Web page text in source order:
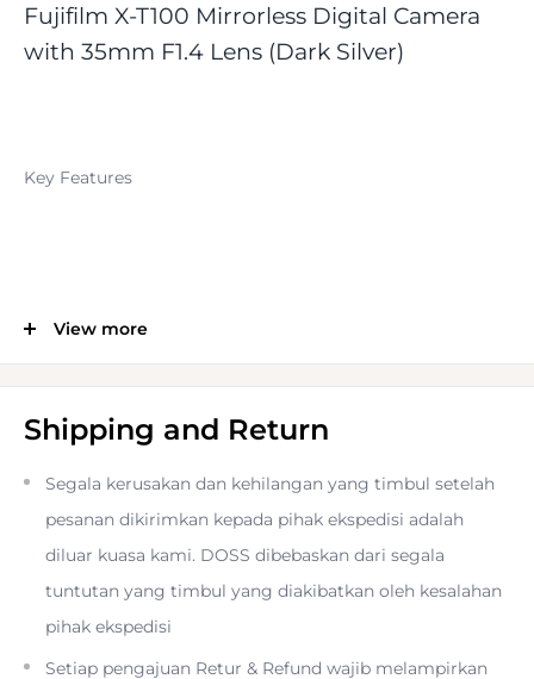
Fujifilm X-T100 Mirrorless Digital Camera
with 35mm F1.4 Lens (Dark Silver)
Key Features
24.2MP APS-C CMOS Sensor
3.0" 1.04m-Dot Tilting Touchscreen LCD
UHD 4K/15p and Full HD 1080/60p Video
View more
Shipping and Return
Segala kerusakan dan kehilangan yang timbul setelah
pesanan dikirimkan kepada pihak ekspedisi adalah
diluar kuasa kami. DOSS dibebaskan dari segala
tuntutan yang timbul yang diakibatkan oleh kesalahan
pihak ekspedisi
Setiap pengajuan Retur & Refund wajib melampirkan